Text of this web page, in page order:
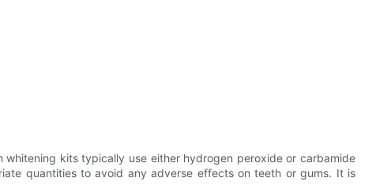
kits typically use either hydrogen peroxide or carbamide
quantities to avoid any adverse effects on teeth or gums. It is